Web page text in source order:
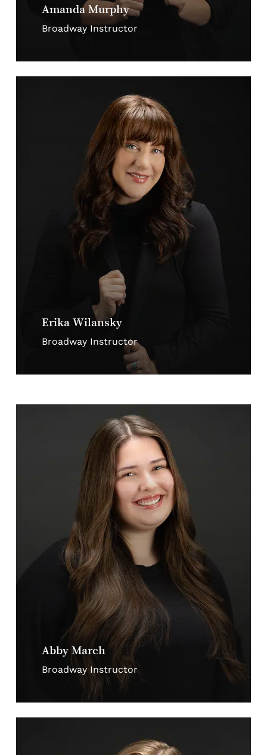
Amanda Murphy
Broadway Instructor
Erika Wilansky
Broadway Instructor
Abby March
Broadway Instructor